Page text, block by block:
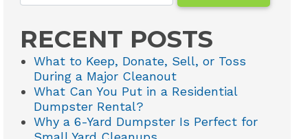
RECENT POSTS
What to Keep, Donate, Sell, or Toss
During a Major Cleanout
What Can You Put in a Residential
Dumpster Rental?
Why a 6-Yard Dumpster Is Perfect for